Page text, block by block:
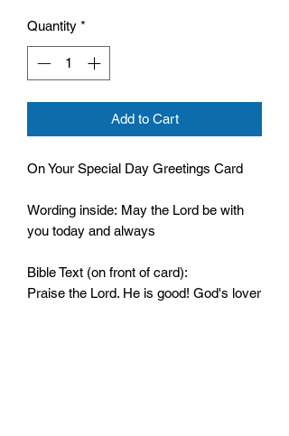
Quantity *
Add to Cart
On Your Special Day Greetings Card
Wording inside: May the Lord be with
you today and always
Bible Text (on front of card):
Praise the Lord. He is good! God's lover